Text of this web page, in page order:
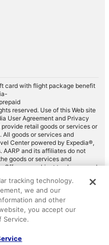
card with flight package benefit
reserved. Use of this Web site
User Agreement and Privacy
retail goods or services or
All goods or services and
Center powered by Expedia®,
and its affiliates do not
goods or services and
Offers are subject to change and
fee to AARP for the use of
are used for the general
tracking technology.
we and our
and other
you accept our
Service.